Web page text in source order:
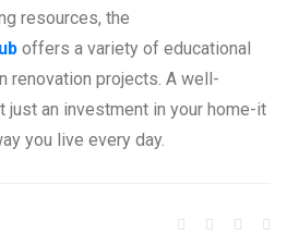
resources, the
offers a variety of educational
renovation projects. A well-
just an investment in your home-it
you live every day.